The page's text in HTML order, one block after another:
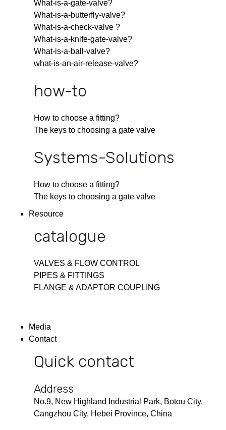
What-is-a-gate-valve?
What-is-a-butterfly-valve?
What-is-a-check-valve ?
What-is-a-knife-gate-valve?
What-is-a-ball-valve?
what-is-an-air-release-valve?
how-to
How to choose a fitting?
The keys to choosing a gate valve
Systems-Solutions
How to choose a fitting?
The keys to choosing a gate valve
Resource
catalogue
VALVES & FLOW CONTROL
PIPES & FITTINGS
FLANGE & ADAPTOR COUPLING
Media
Contact
Quick contact
Address
No.9, New Highland Industrial Park, Botou City,
Cangzhou City, Hebei Province, China